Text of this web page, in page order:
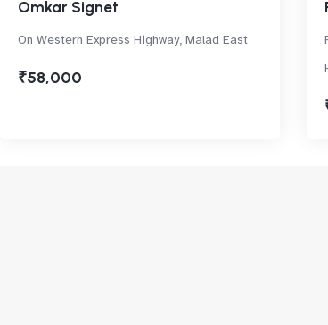
Omkar Signet
On Western Express Highway, Malad East
₹58,000